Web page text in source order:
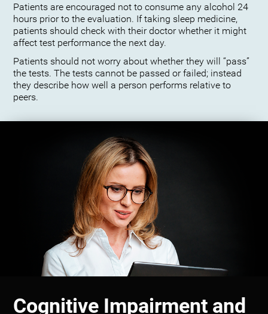
Patients are encouraged not to consume any alcohol 24
hours prior to the evaluation. If taking sleep medicine,
patients should check with their doctor whether it might
affect test performance the next day.
Patients should not worry about whether they will “pass”
the tests. The tests cannot be passed or failed; instead
they describe how well a person performs relative to
peers.
Cognitive Impairment and